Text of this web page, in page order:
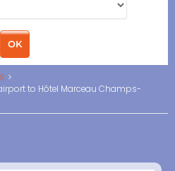
to Hôtel Marceau Champs-